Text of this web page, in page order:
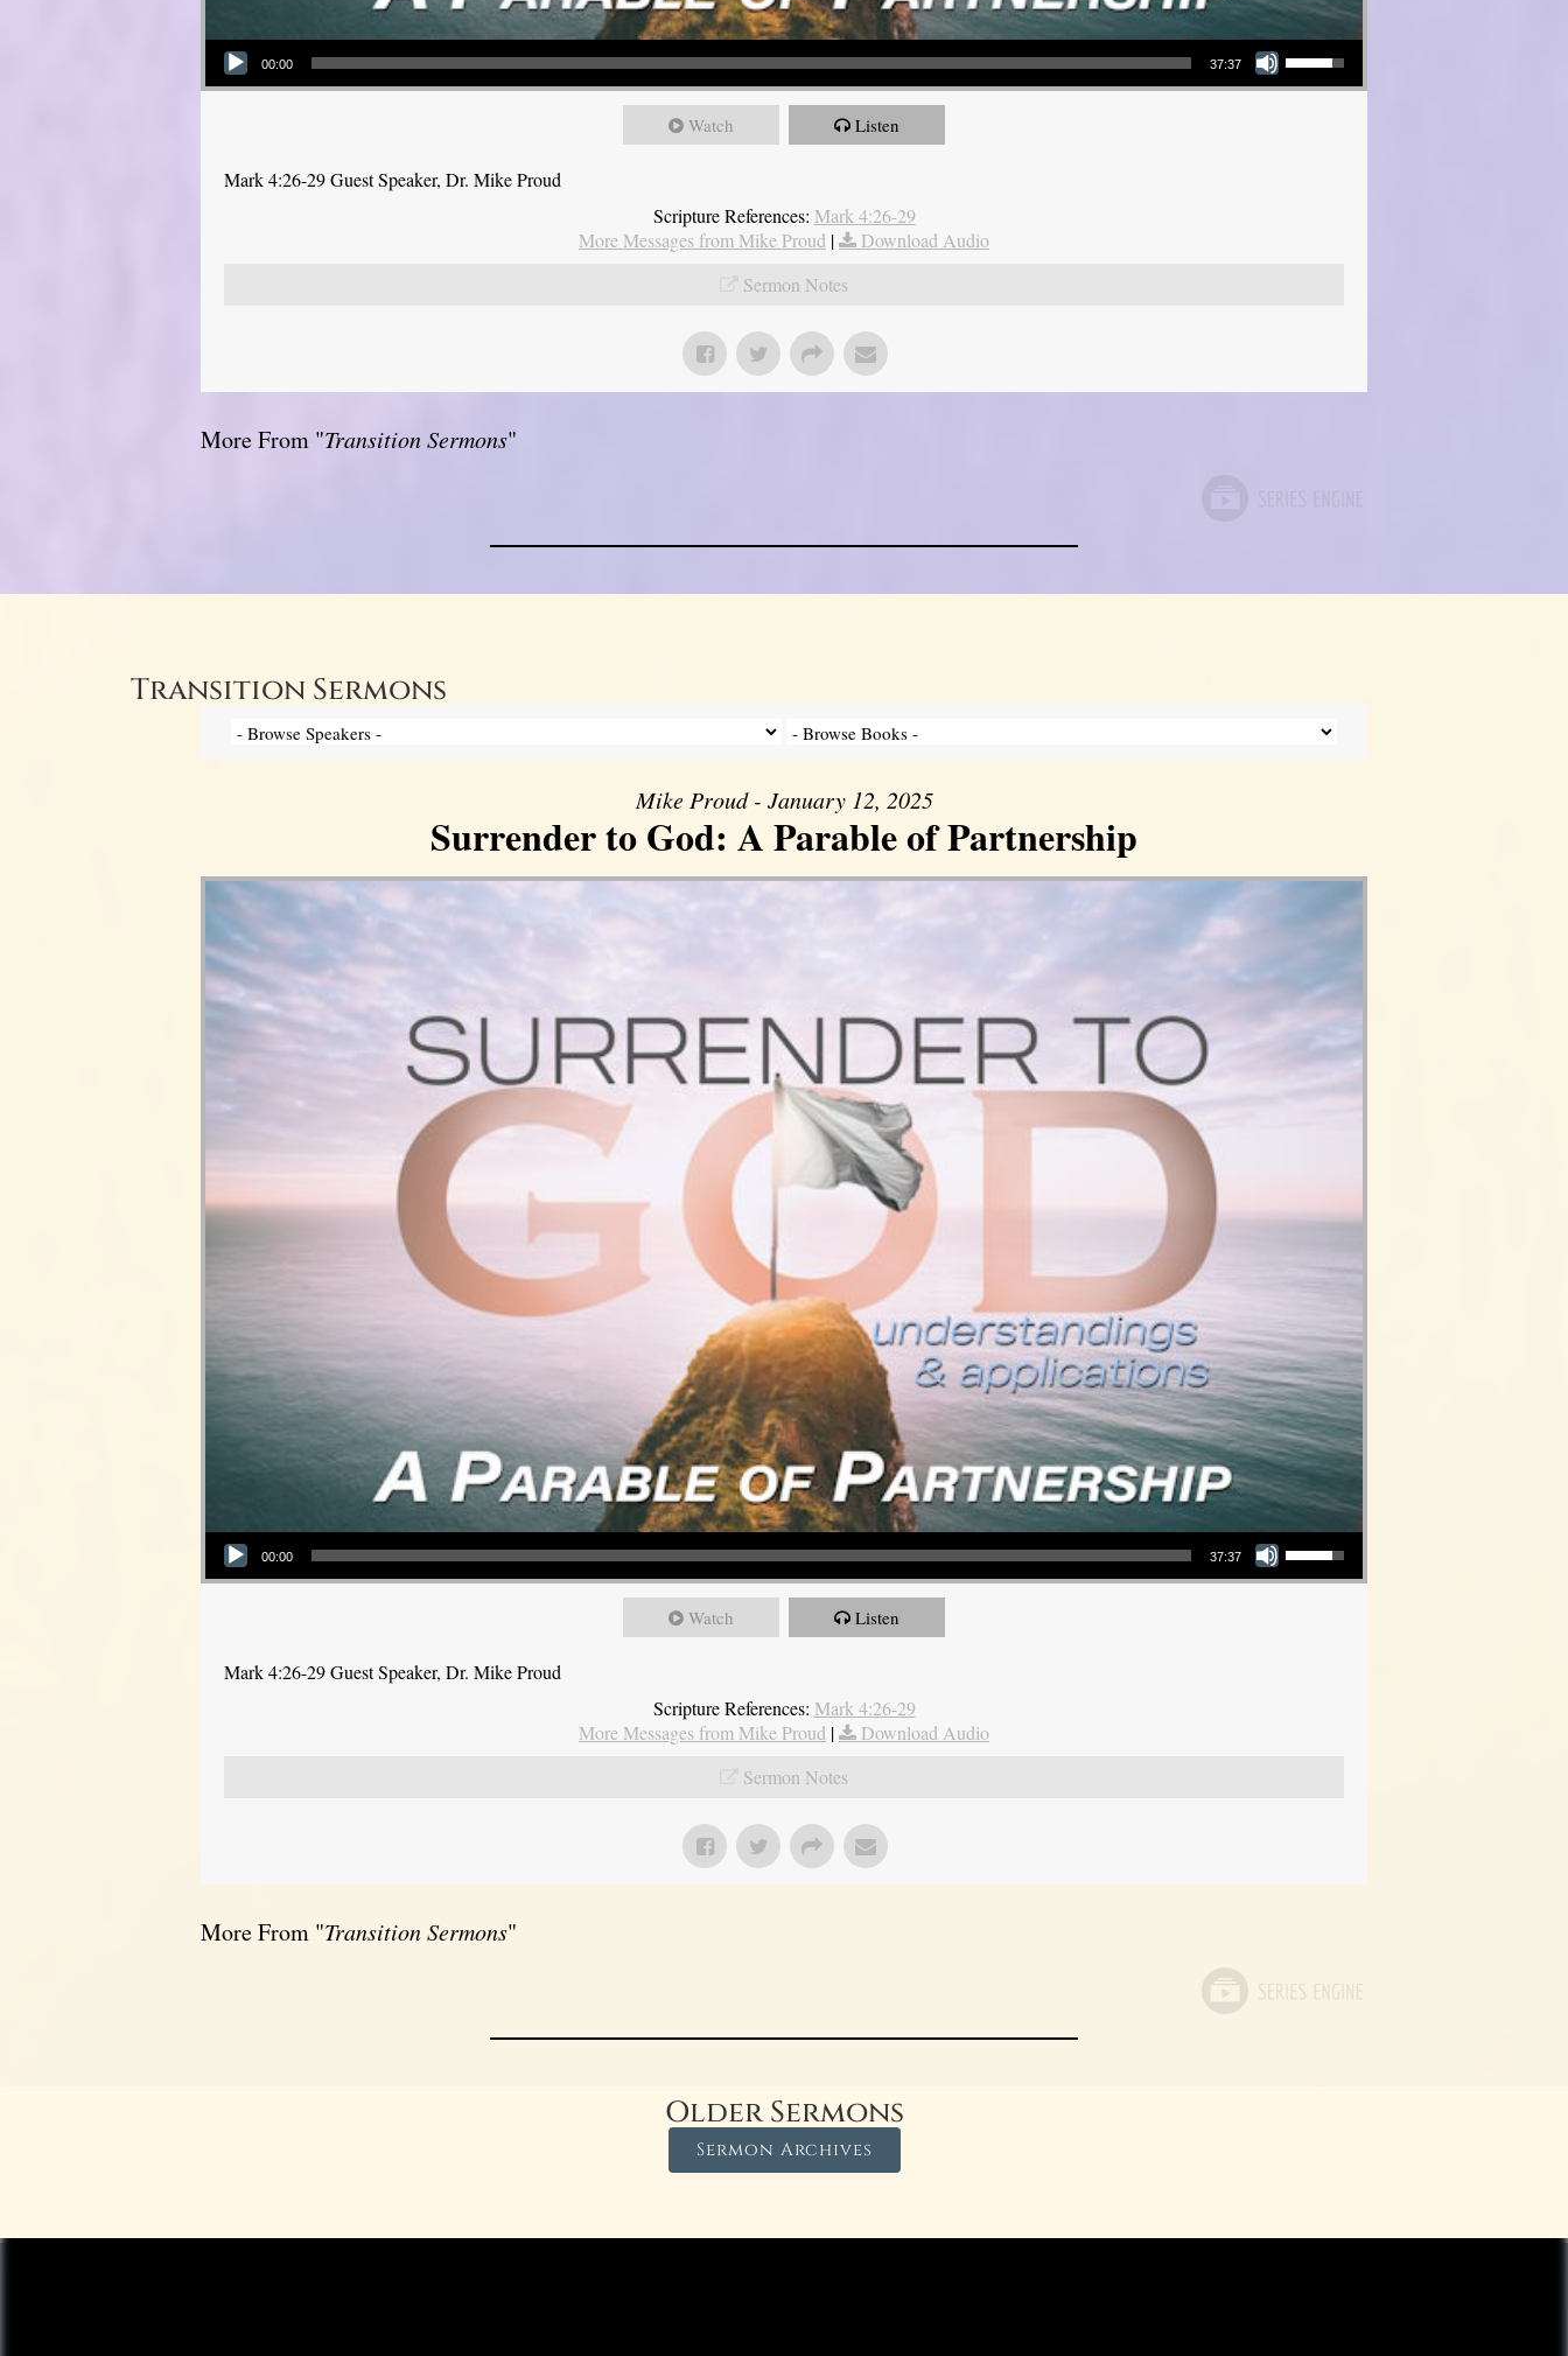
Audio Player
00:00 37:37
Use Up/Down Arrow keys to increase or decrease volume.
Watch Listen
Mark 4:26-29 Guest Speaker, Dr. Mike Proud
Scripture References: Mark 4:26-29
More Messages from Mike Proud |
Download Audio
Sermon Notes
More From "Transition Sermons"
Transition Sermons
Mike Proud - January 12, 2025
Surrender to God: A Parable of Partnership
Audio Player
00:00 37:37
Use Up/Down Arrow keys to increase or decrease volume.
Watch Listen
Mark 4:26-29 Guest Speaker, Dr. Mike Proud
Scripture References: Mark 4:26-29
More Messages from Mike Proud |
Download Audio
Sermon Notes
More From "Transition Sermons"
Older Sermons
Sermon Archives